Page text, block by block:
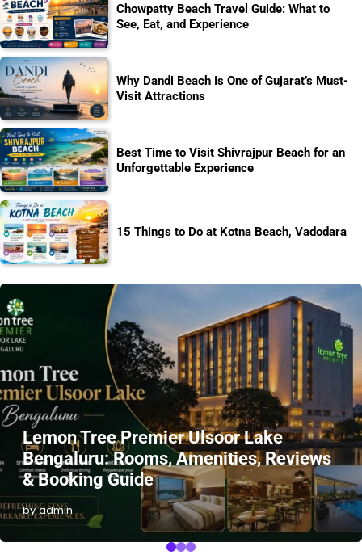
Chowpatty Beach Travel Guide: What to
See, Eat, and Experience
Why Dandi Beach Is One of Gujarat’s Must-
Visit Attractions
Best Time to Visit Shivrajpur Beach for an
Unforgettable Experience
15 Things to Do at Kotna Beach, Vadodara
Lemon Tree Premier Ulsoor Lake
Bengaluru: Rooms, Amenities, Reviews
& Booking Guide
by admin